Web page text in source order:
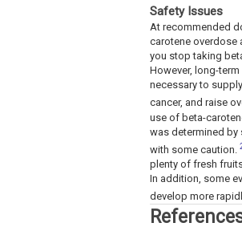
Safety Issues
At recommended
carotene overdose
you stop taking
However, long-
necessary to
cancer, and raise
use of beta-
was determined by
with some caution.
plenty of fresh
In addition, some
develop more